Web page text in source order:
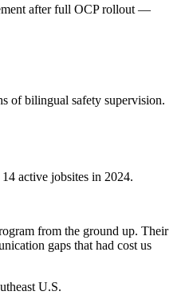
after full OCP rollout —
of bilingual safety supervision.
active jobsites in 2024.
from the ground up. Their
gaps that had cost us
U.S.